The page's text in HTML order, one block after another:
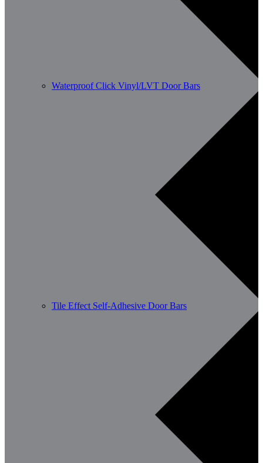
Waterproof Click Vinyl/LVT Door Bars
Tile Effect Self-Adhesive Door Bars